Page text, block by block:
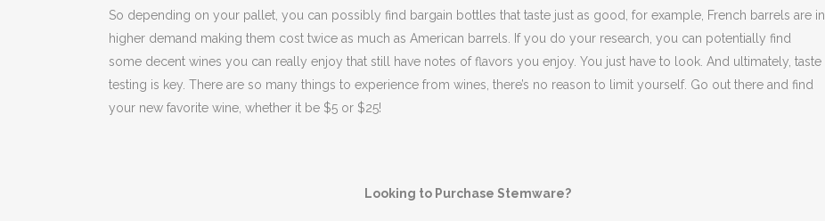
So depending on your pallet, you can possibly find bargain bottles that taste just as good, for example, French barrels are in
higher demand making them cost twice as much as American barrels. If you do your research, you can potentially find
some decent wines you can really enjoy that still have notes of flavors you enjoy. You just have to look. And ultimately, taste
testing is key. There are so many things to experience from wines, there’s no reason to limit yourself. Go out there and find
your new favorite wine, whether it be $5 or $25!
Looking to Purchase Stemware?